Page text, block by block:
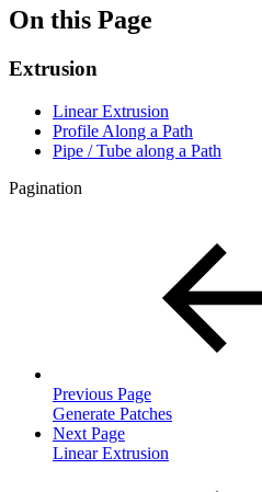
On this Page
Extrusion
Linear Extrusion
Profile Along a Path
Pipe / Tube along a Path
Pagination
Previous Page
Generate Patches
Next Page
Linear Extrusion